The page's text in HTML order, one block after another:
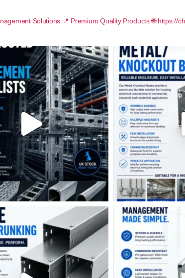
Solutions 📍 Premium Quality Products🌐 https://